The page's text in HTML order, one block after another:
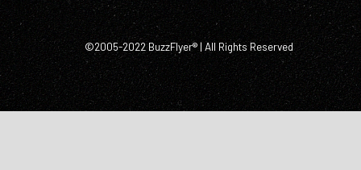
©2005-2022 BuzzFlyer® | All Rights Reserved